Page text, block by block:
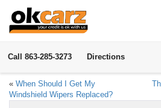
Call 863-285-3273 Directions
« When Should I Get My
Windshield Wipers Replaced?